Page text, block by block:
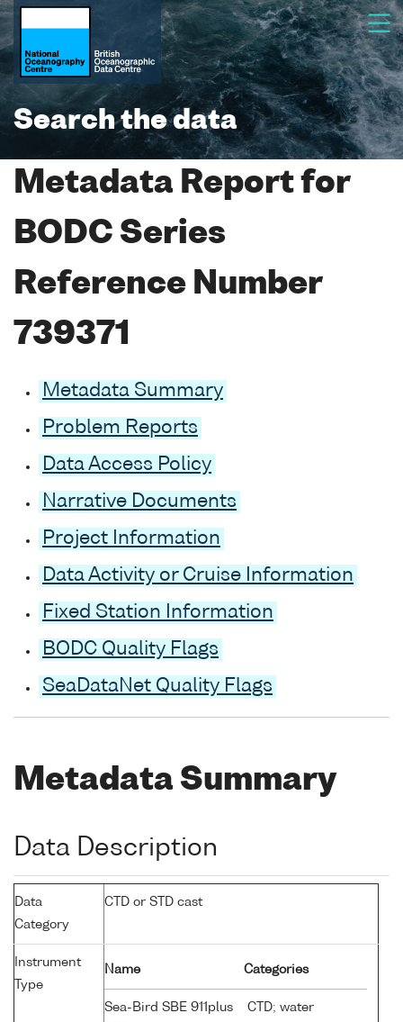
Search the data
Metadata Report for
BODC Series
Reference Number
739371
Metadata Summary
Problem Reports
Data Access Policy
Narrative Documents
Project Information
Data Activity or Cruise Information
Fixed Station Information
BODC Quality Flags
SeaDataNet Quality Flags
Metadata Summary
Data Description
Data
Category
CTD or STD cast
Instrument
Type
Name Categories
Sea-Bird SBE 911plus
CTD; water